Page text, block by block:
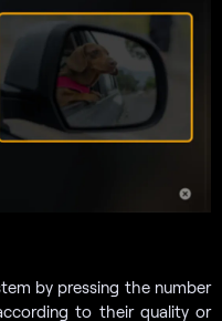
by pressing the number
to their quality or